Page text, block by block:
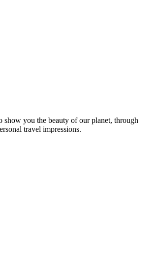
you the beauty of our planet, through
travel impressions.